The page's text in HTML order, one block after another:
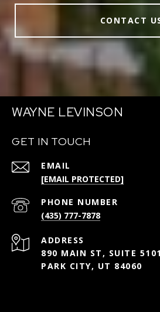
CONTACT
WAYNE LEVINSON
GET IN TOUCH
EMAIL
[EMAIL PROTECTED]
PHONE NUMBER
(435) 777-7878
ADDRESS
890 MAIN ST, SUITE 5101
PARK CITY, UT 84060